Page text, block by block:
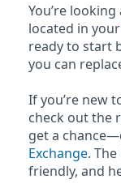
You’re
located in your
ready to start
you can
If you’re new
check out the
get a
Exchange.
friendly, and